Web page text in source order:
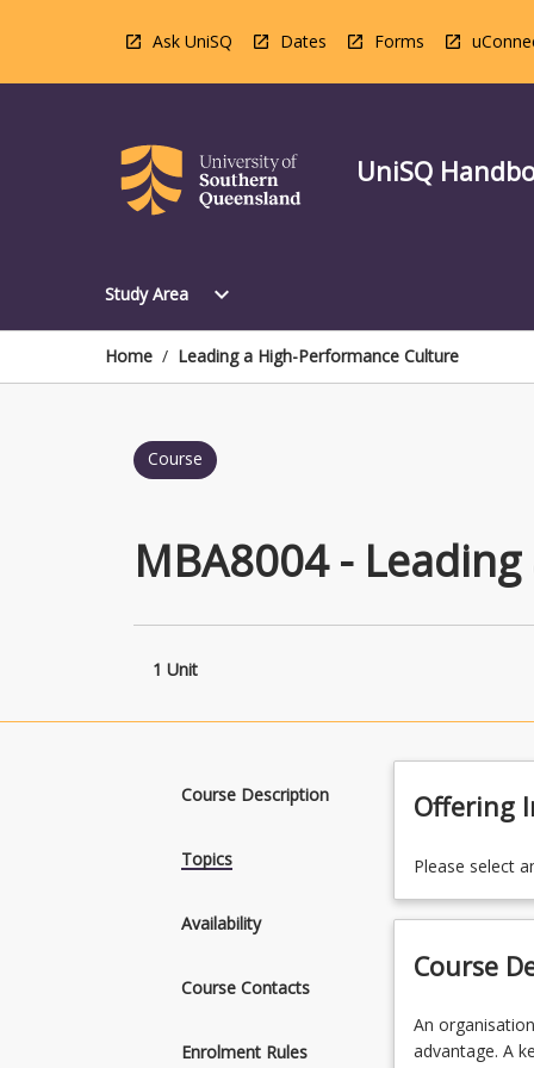
Ask UniSQ Dates Forms
UniSQ
Study Area
Open
Area
Menu
expand_more
Home / Leading a High-Performance Culture
Course
MBA8004 -
1 Unit
Course Description
Topics
Availability
Course Contacts
Enrolment Rules
Offering
Please select
Course
An
organisational
An
advantage. A